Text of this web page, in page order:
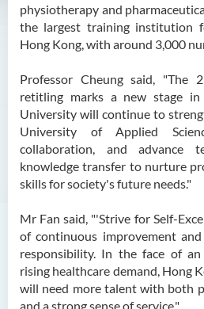
physiotherapy and
the largest training institution
Hong Kong, with around 3,000
Professor Cheung said, "The
retitling marks a new stage in
University will continue to
University of Applied
collaboration, and advance
knowledge transfer to nurture
skills for society's future needs."
Mr Fan said, "'Strive for Self-
of continuous improvement
responsibility. In the face of
rising healthcare demand, Hong
will need more talent with both
and a strong sense of service."